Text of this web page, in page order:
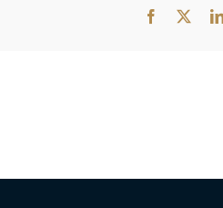
Facebook